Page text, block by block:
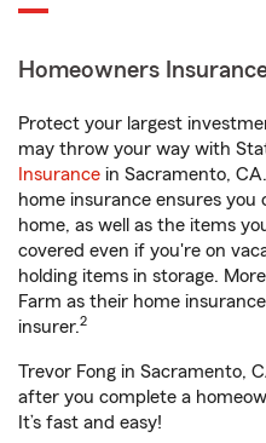
Homeowners
Protect your largest
may throw your way with
Insurance in Sacramento,
home insurance ensures
home, as well as the items
covered even if you're on
holding items in storage.
Farm as their home
insurer.2
Trevor Fong in Sacramento,
after you complete a
It’s fast and easy!